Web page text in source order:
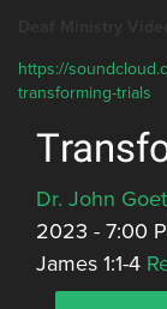
https://
transforming-trials
Dr. John
2023 - 7:00
James 1:1-4